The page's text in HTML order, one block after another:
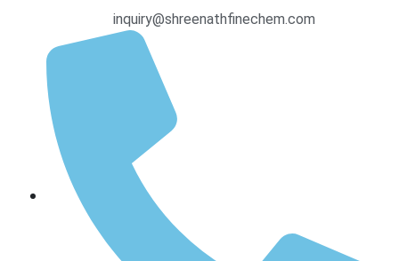
inquiry@shreenathfinechem.com